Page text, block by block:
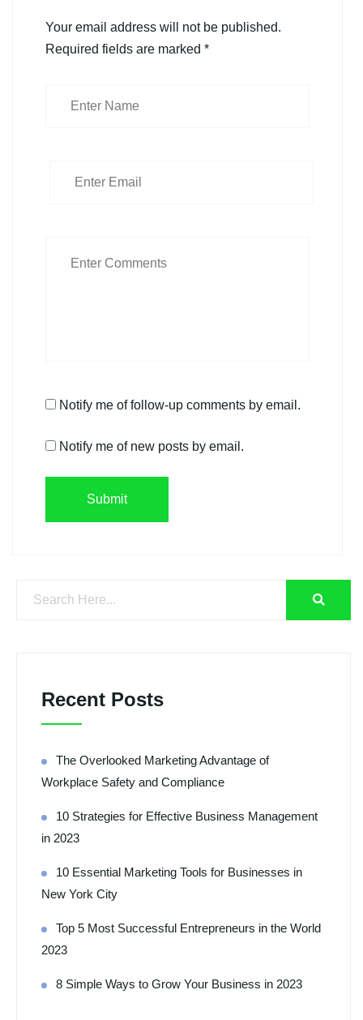
Your email address will not be published.
Required fields are marked *
Notify me of follow-up comments by email.
Notify me of new posts by email.
Recent Posts
The Overlooked Marketing Advantage of
Workplace Safety and Compliance
10 Strategies for Effective Business Management
in 2023
10 Essential Marketing Tools for Businesses in
New York City
Top 5 Most Successful Entrepreneurs in the World
2023
8 Simple Ways to Grow Your Business in 2023